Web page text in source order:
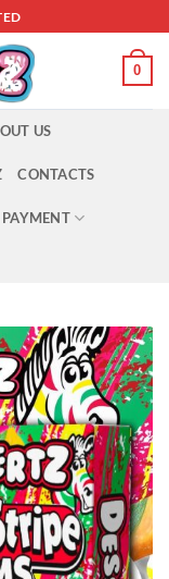
0
US
CONTACTS
PAYMENT